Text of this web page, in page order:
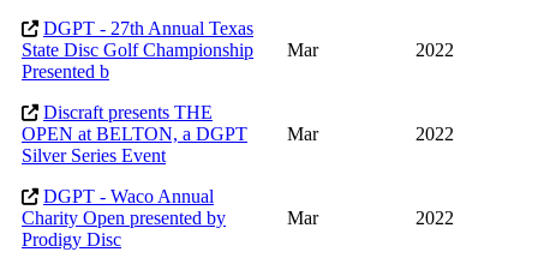
DGPT - 27th Annual Texas
State Disc Golf Championship
Presented b
Mar 2022
Discraft presents THE
OPEN at BELTON, a DGPT
Silver Series Event
Mar 2022
DGPT - Waco Annual
Charity Open presented by
Prodigy Disc
Mar 2022